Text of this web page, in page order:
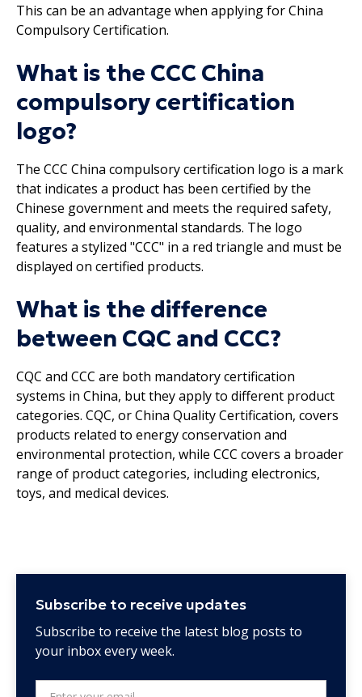
This can be an advantage when applying for China
Compulsory Certification.
What is the CCC China
compulsory certification
logo?
The CCC China compulsory certification logo is a mark
that indicates a product has been certified by the
Chinese government and meets the required safety,
quality, and environmental standards. The logo
features a stylized "CCC" in a red triangle and must be
displayed on certified products.
What is the difference
between CQC and CCC?
CQC and CCC are both mandatory certification
systems in China, but they apply to different product
categories. CQC, or China Quality Certification, covers
products related to energy conservation and
environmental protection, while CCC covers a broader
range of product categories, including electronics,
toys, and medical devices.
Subscribe to receive updates
Subscribe to receive the latest blog posts to
your inbox every week.